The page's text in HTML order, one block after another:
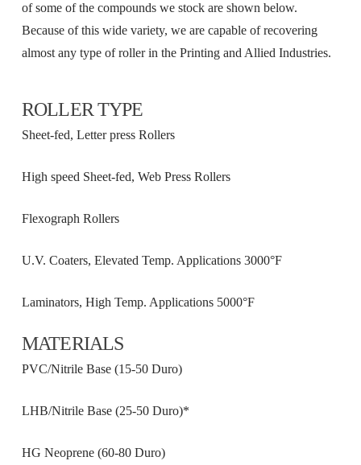
of some of the compounds we stock are shown below.
Because of this wide variety, we are capable of recovering
almost any type of roller in the Printing and Allied Industries.
ROLLER TYPE
Sheet-fed, Letter press Rollers
High speed Sheet-fed, Web Press Rollers
Flexograph Rollers
U.V. Coaters, Elevated Temp. Applications 3000°F
Laminators, High Temp. Applications 5000°F
MATERIALS
PVC/Nitrile Base (15-50 Duro)
LHB/Nitrile Base (25-50 Duro)*
HG Neoprene (60-80 Duro)